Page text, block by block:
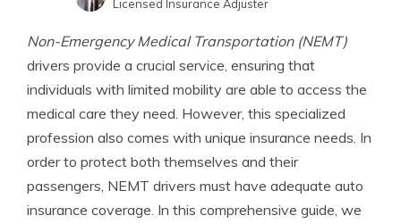
Expert Insurance Writer
Licensed Insurance Adjuster
Non-Emergency Medical Transportation (NEMT)
drivers provide a crucial service, ensuring that
individuals with limited mobility are able to access the
medical care they need. However, this specialized
profession also comes with unique insurance needs. In
order to protect both themselves and their
passengers, NEMT drivers must have adequate auto
insurance coverage. In this comprehensive guide, we